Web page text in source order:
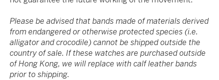
Please be advised that bands made of materials derived
from endangered or otherwise protected species (i.e.
alligator and crocodile) cannot be shipped outside the
country of sale. If these watches are purchased outside
of Hong Kong, we will replace with calf leather bands
prior to shipping.